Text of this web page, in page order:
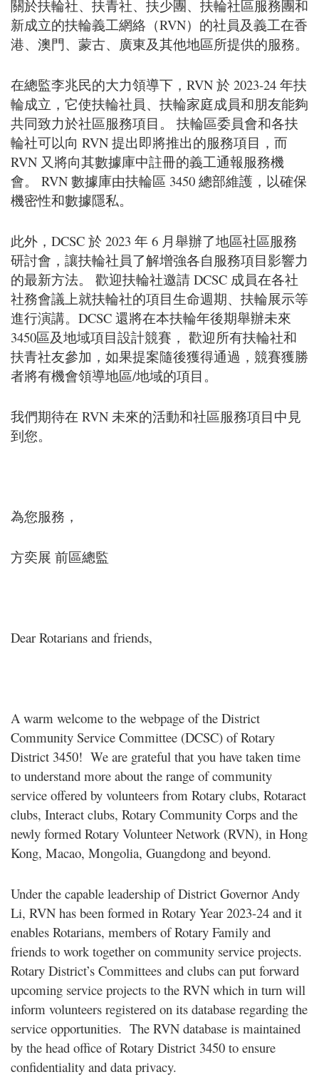
關於扶輪社、扶青社、扶少團、扶輪社區服務團和
新成立的扶輪義工網絡（RVN）的社員及義工在香
港、澳門、蒙古、廣東及其他地區所提供的服務。
在總監李兆民的大力領導下，RVN 於 2023-24 年扶
輪成立，它使扶輪社員、扶輪家庭成員和朋友能夠
共同致力於社區服務項目。 扶輪區委員會和各扶
輪社可以向 RVN 提出即將推出的服務項目，而
RVN 又將向其數據庫中註冊的義工通報服務機
會。 RVN 數據庫由扶輪區 3450 總部維護，以確保
機密性和數據隱私。
此外，DCSC 於 2023 年 6 月舉辦了地區社區服務
研討會，讓扶輪社員了解增強各自服務項目影響力
的最新方法。 歡迎扶輪社邀請 DCSC 成員在各社
社務會議上就扶輪社的項目生命週期、扶輪展示等
進行演講。DCSC 還將在本扶輪年後期舉辦未來
3450區及地域項目設計競賽， 歡迎所有扶輪社和
扶青社友參加，如果提案隨後獲得通過，競賽獲勝
者將有機會領導地區/地域的項目。
我們期待在 RVN 未來的活動和社區服務項目中見
到您。
為您服務，
方奕展 前區總監
Dear Rotarians and friends,
A warm welcome to the webpage of the District
Community Service Committee (DCSC) of Rotary
District 3450! We are grateful that you have taken time
to understand more about the range of community
service offered by volunteers from Rotary clubs, Rotaract
clubs, Interact clubs, Rotary Community Corps and the
newly formed Rotary Volunteer Network (RVN), in Hong
Kong, Macao, Mongolia, Guangdong and beyond.
Under the capable leadership of District Governor Andy
Li, RVN has been formed in Rotary Year 2023-24 and it
enables Rotarians, members of Rotary Family and
friends to work together on community service projects.
Rotary District’s Committees and clubs can put forward
upcoming service projects to the RVN which in turn will
inform volunteers registered on its database regarding the
service opportunities. The RVN database is maintained
by the head office of Rotary District 3450 to ensure
confidentiality and data privacy.